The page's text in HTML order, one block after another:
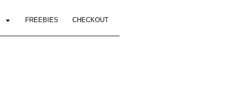
FREEBIES CHECKOUT